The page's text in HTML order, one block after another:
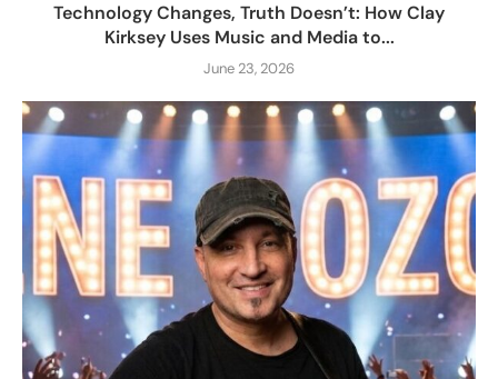
Technology Changes, Truth Doesn’t: How Clay
Kirksey Uses Music and Media to...
June 23, 2026